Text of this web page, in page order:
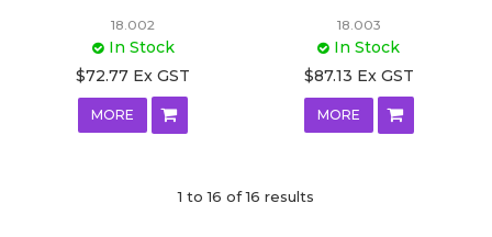
18.002
In Stock
$72.77 Ex GST
MORE
18.003
In Stock
$87.13 Ex GST
MORE
1 to16 of16 results